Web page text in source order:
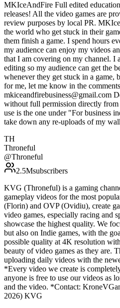
MKIceAndFire Full edited
releases! All the video games are
review purposes by local PR.
the world who get stuck in their
them finish a game. I spend hours
my audience can enjoy my videos
that I am covering on my channel. I
editing so my audience can get the
whenever they get stuck in a game,
for me, let me know in the
mkiceandfirebusiness@gmail.com
without full permission directly
use is the one under "For business
take down any re-uploads of my
TH
Throneful
@Throneful
2.5Msubscribers
KVG (Throneful) is a gaming
gameplay videos for the most
(Florin) and OVP (Ovidiu), create
video games, especially racing and
showcase the highest quality. We
but also on Indie games, with the
possible quality at 4K resolution
beauty of video games as they are.
uploading daily videos with the
*Every video we create is
anyone is free to use our videos as
and the video. *Contact:
2026) KVG